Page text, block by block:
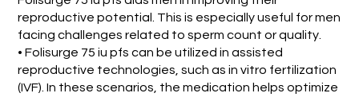
reproductive potential. This is especially useful for men
facing challenges related to sperm count or quality.
• Folisurge 75 iu pfs can be utilized in assisted
reproductive technologies, such as in vitro fertilization
(IVF). In these scenarios, the medication helps optimize